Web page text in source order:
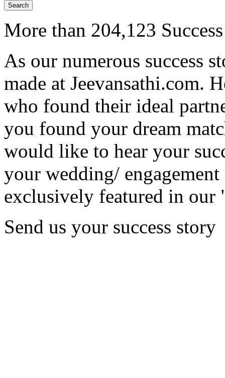
Search
More than 204,123
As our numerous success
made at Jeevansathi.com.
who found their ideal
you found your dream
would like to hear your
your wedding/
exclusively featured in our
Send us your success story